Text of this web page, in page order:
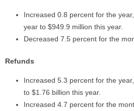
Increased 0.8 percent for the
year to $949.9 million this year.
Decreased 7.5 percent for the
Refunds
Increased 5.3 percent for the
to $1.76 billion this year.
Increased 4.7 percent for the